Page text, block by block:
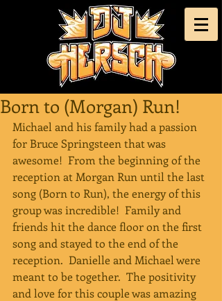
Born to (Morgan) Run!
Michael and his family had a passion
for Bruce Springsteen that was
awesome!  From the beginning of the
reception at Morgan Run until the last
song (Born to Run), the energy of this
group was incredible!  Family and
friends hit the dance floor on the first
song and stayed to the end of the
reception.  Danielle and Michael were
meant to be together.  The positivity
and love for this couple was amazing